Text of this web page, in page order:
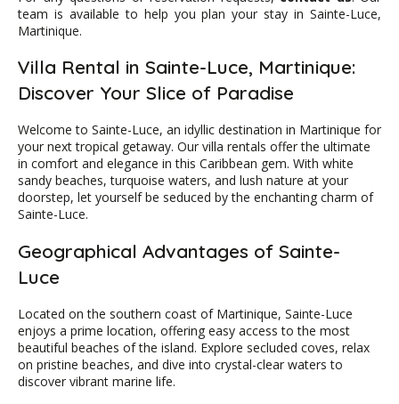
team is available to help you plan your stay in Sainte-Luce,
Martinique.
Villa Rental in Sainte-Luce, Martinique:
Discover Your Slice of Paradise
Welcome to Sainte-Luce, an idyllic destination in Martinique for
your next tropical getaway. Our villa rentals offer the ultimate
in comfort and elegance in this Caribbean gem. With white
sandy beaches, turquoise waters, and lush nature at your
doorstep, let yourself be seduced by the enchanting charm of
Sainte-Luce.
Geographical Advantages of Sainte-
Luce
Located on the southern coast of Martinique, Sainte-Luce
enjoys a prime location, offering easy access to the most
beautiful beaches of the island. Explore secluded coves, relax
on pristine beaches, and dive into crystal-clear waters to
discover vibrant marine life.